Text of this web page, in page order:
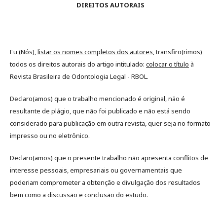
DIREITOS AUTORAIS
Eu (Nós),listar os nomes completos dos autores, transfiro(rimos)
todos os direitos autorais do artigo intitulado: colocar o título à
Revista Brasileira de Odontologia Legal - RBOL.
Declaro(amos) que o trabalho mencionado é original, não é
resultante de plágio, que não foi publicado e não está sendo
considerado para publicação em outra revista, quer seja no formato
impresso ou no eletrônico.
Declaro(amos) que o presente trabalho não apresenta conflitos de
interesse pessoais, empresariais ou governamentais que
poderiam comprometer a obtenção e divulgação dos resultados
bem como a discussão e conclusão do estudo.